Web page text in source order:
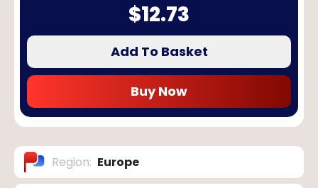
$12.73
Add To Basket
Buy Now
Region: Europe